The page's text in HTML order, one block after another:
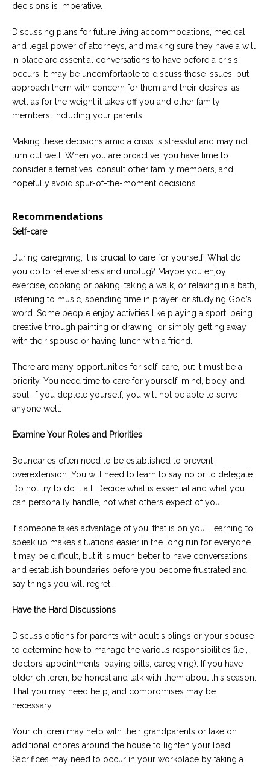
decisions is imperative.
Discussing plans for future living accommodations, medical
and legal power of attorneys, and making sure they have a will
in place are essential conversations to have before a crisis
occurs. It may be uncomfortable to discuss these issues, but
approach them with concern for them and their desires, as
well as for the weight it takes off you and other family
members, including your parents.
Making these decisions amid a crisis is stressful and may not
turn out well. When you are proactive, you have time to
consider alternatives, consult other family members, and
hopefully avoid spur-of-the-moment decisions.
Recommendations
Self-care
During caregiving, it is crucial to care for yourself. What do
you do to relieve stress and unplug? Maybe you enjoy
exercise, cooking or baking, taking a walk, or relaxing in a bath,
listening to music, spending time in prayer, or studying God’s
word. Some people enjoy activities like playing a sport, being
creative through painting or drawing, or simply getting away
with their spouse or having lunch with a friend.
There are many opportunities for self-care, but it must be a
priority. You need time to care for yourself, mind, body, and
soul. If you deplete yourself, you will not be able to serve
anyone well.
Examine Your Roles and Priorities
Boundaries often need to be established to prevent
overextension. You will need to learn to say no or to delegate.
Do not try to do it all. Decide what is essential and what you
can personally handle, not what others expect of you.
If someone takes advantage of you, that is on you. Learning to
speak up makes situations easier in the long run for everyone.
It may be difficult, but it is much better to have conversations
and establish boundaries before you become frustrated and
say things you will regret.
Have the Hard Discussions
Discuss options for parents with adult siblings or your spouse
to determine how to manage the various responsibilities (i.e.,
doctors’ appointments, paying bills, caregiving). If you have
older children, be honest and talk with them about this season.
That you may need help, and compromises may be
necessary.
Your children may help with their grandparents or take on
additional chores around the house to lighten your load.
Sacrifices may need to occur in your workplace by taking a